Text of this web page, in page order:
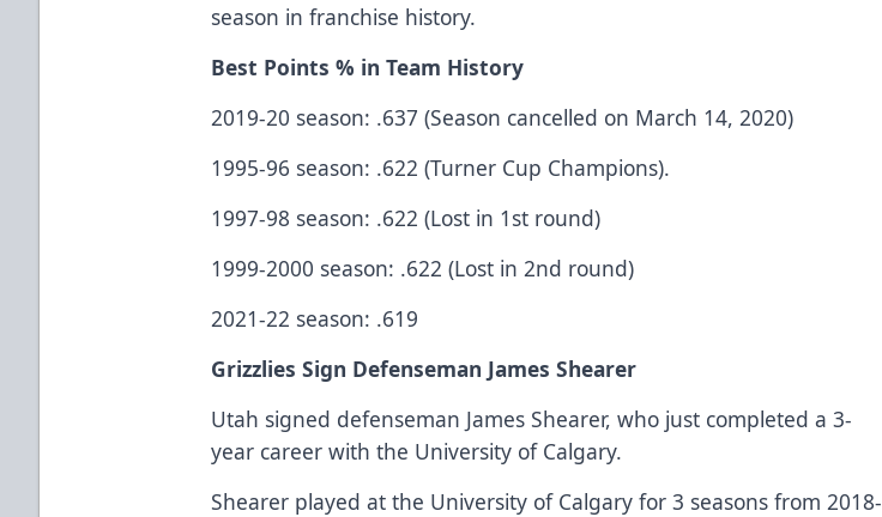
season in franchise history.
Best Points % in Team History
2019-20 season: .637 (Season cancelled on March 14, 2020)
1995-96 season: .622 (Turner Cup Champions).
1997-98 season: .622 (Lost in 1st round)
1999-2000 season: .622 (Lost in 2nd round)
2021-22 season: .619
Grizzlies Sign Defenseman James Shearer
Utah signed defenseman James Shearer, who just completed a 3-
year career with the University of Calgary.
Shearer played at the University of Calgary for 3 seasons from 2018-